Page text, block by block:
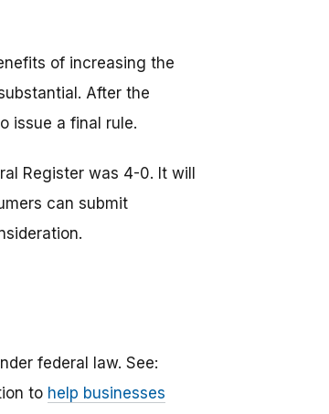
of increasing the
After the
issue a final rule.
Register was 4-0. It will
can submit
federal law. See:
to help businesses